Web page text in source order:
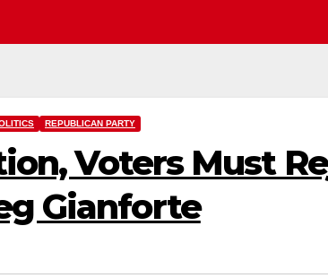
REPUBLICAN PARTY
Voters Must
Gianforte